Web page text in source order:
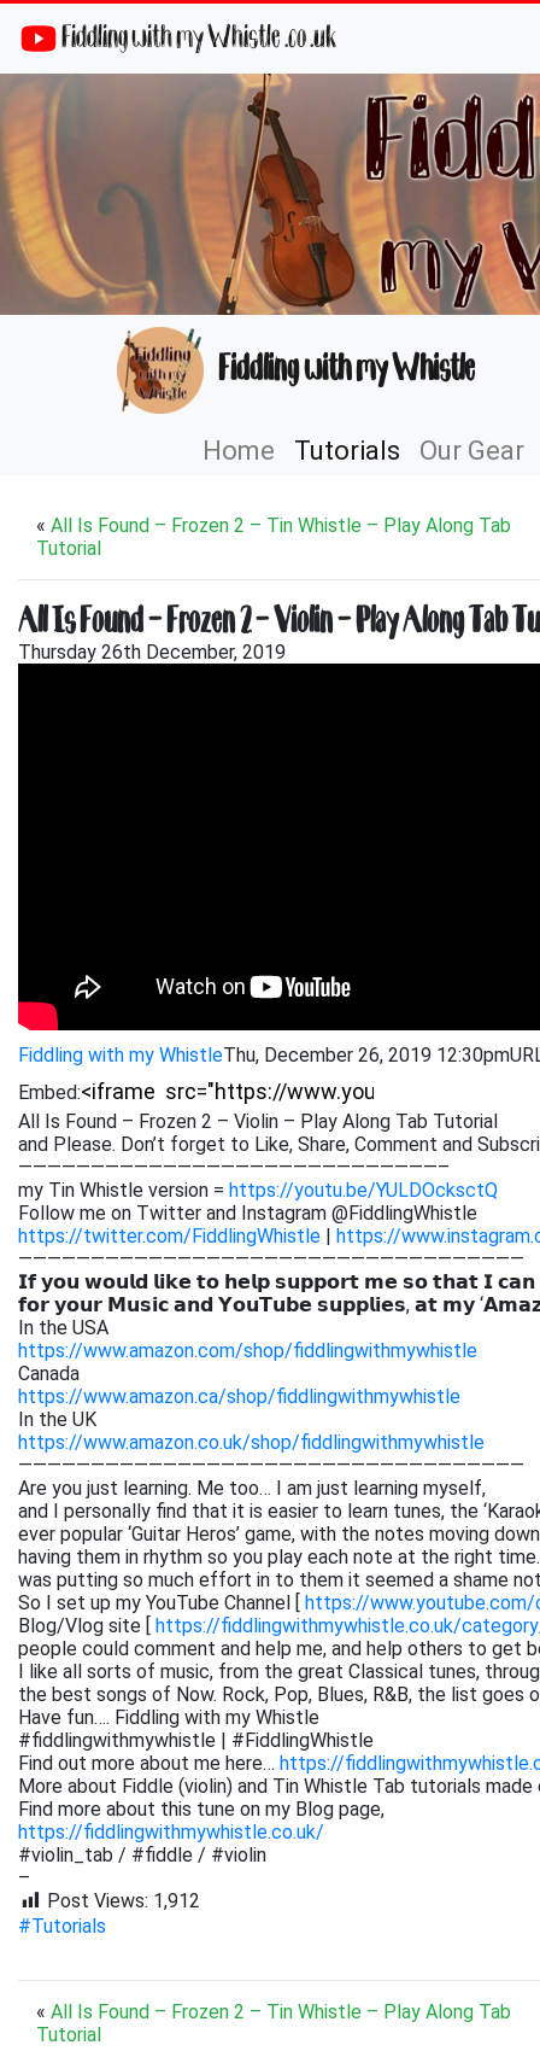
Fiddling with my Whistle .co .uk
Fiddling with my Whistle
Home Tutorials Our Gear
« All Is Found – Frozen 2 – Tin Whistle – Play Along Tab
Tutorial
All Is Found – Frozen 2 – Violin – Play Along Tab
Thursday 26th December, 2019
Fiddling with my WhistleThu, December 26, 2019 12:30pm
Embed:
All Is Found – Frozen 2 – Violin – Play Along Tab Tutorial
and Please. Don’t forget to Like, Share, Comment and
—————————————————————————————–
my Tin Whistle version = https://youtu.be/YULDOcksctQ
Follow me on Twitter and Instagram @FiddlingWhistle
https://twitter.com/FiddlingWhistle | https://
———————————————————————————————————
𝗜𝗳 𝘆𝗼𝘂 𝘄𝗼𝘂𝗹𝗱 𝗹𝗶𝗸𝗲 𝘁𝗼 𝗵𝗲𝗹𝗽 𝘀𝘂𝗽𝗽𝗼𝗿𝘁 𝗺𝗲 𝘀𝗼 𝘁𝗵𝗮𝘁 𝗜
𝗳𝗼𝗿 𝘆𝗼𝘂𝗿 𝗠𝘂𝘀𝗶𝗰 𝗮𝗻𝗱 𝗬𝗼𝘂𝗧𝘂𝗯𝗲 𝘀𝘂𝗽𝗽𝗹𝗶𝗲𝘀, 𝗮𝘁 𝗺𝘆
In the USA
https://www.amazon.com/shop/fiddlingwithmywhistle
Canada
https://www.amazon.ca/shop/fiddlingwithmywhistle
In the UK
https://www.amazon.co.uk/shop/fiddlingwithmywhistle
———————————————————————————————————
Are you just learning. Me too… I am just learning myself,
and I personally find that it is easier to learn tunes, the
ever popular ‘Guitar Heros’ game, with the notes moving
having them in rhythm so you play each note at the right
was putting so much effort in to them it seemed a shame
So I set up my YouTube Channel [ https://www.youtube.com/
Blog/Vlog site [ https://fiddlingwithmywhistle.co.uk/
people could comment and help me, and help others to get
I like all sorts of music, from the great Classical tunes,
the best songs of Now. Rock, Pop, Blues, R&B, the list
Have fun…. Fiddling with my Whistle
#fiddlingwithmywhistle | #FiddlingWhistle
Find out more about me here… https://
More about Fiddle (violin) and Tin Whistle Tab tutorials made
Find more about this tune on my Blog page,
https://fiddlingwithmywhistle.co.uk/
#violin_tab / #fiddle / #violin
–
Post Views: 1,912
#Tutorials
« All Is Found – Frozen 2 – Tin Whistle – Play Along Tab
Tutorial